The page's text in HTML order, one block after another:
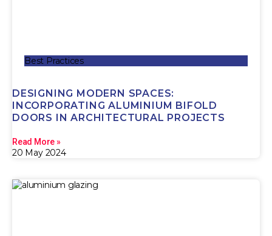
Best Practices
DESIGNING MODERN SPACES:
INCORPORATING ALUMINIUM BIFOLD
DOORS IN ARCHITECTURAL PROJECTS
Read More »
20 May 2024